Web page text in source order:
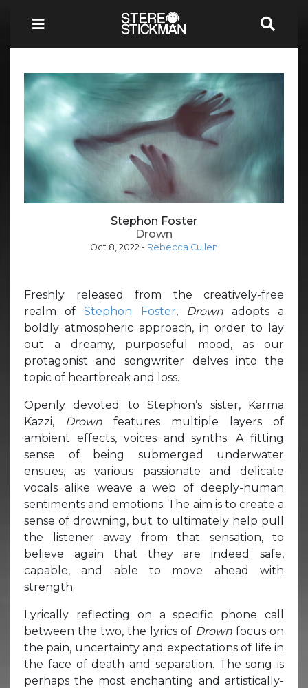
Stephon Foster
Drown
Oct 8, 2022 - Rebecca Cullen
Freshly released from the creatively-free
realm ofStephon Foster, Drown adopts a
boldly atmospheric approach, in order to lay
out a dreamy, purposeful mood, as our
protagonist and songwriter delves into the
topic of heartbreak and loss.
Openly devoted to Stephon’s sister, Karma
Kazzi,
Drown features multiple layers of
ambient effects, voices and synths. A fitting
sense of being submerged underwater
ensues, as various passionate and delicate
vocals alike weave a web of deeply-human
sentiments and emotions. The aim is to create a
sense of drowning, but to ultimately help pull
the listener away from that sensation, to
believe again that they are indeed safe,
capable, and able to move ahead with
strength.
Lyrically reflecting on a specific phone call
between the two, the lyrics of Drown focus on
the pain, uncertainty and expectations of life in
the face of death and separation. The song is
perhaps the most enchanting and artistically-